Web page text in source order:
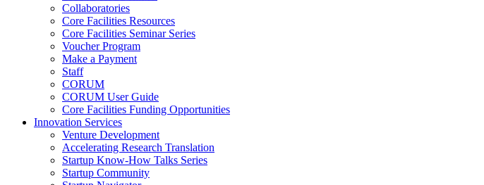
Collaboratories
Core Facilities Resources
Core Facilities Seminar Series
Voucher Program
Make a Payment
Staff
CORUM
CORUM User Guide
Core Facilities Funding Opportunities
Innovation Services
Venture Development
Accelerating Research Translation
Startup Know-How Talks Series
Startup Community